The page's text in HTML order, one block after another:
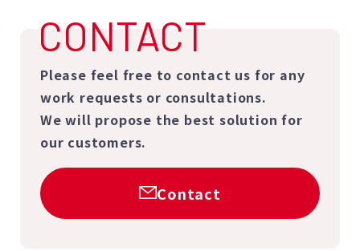
CONTACT
Please feel free to contact us for any
work requests or consultations.
We will propose the best solution for
our customers.
Contact